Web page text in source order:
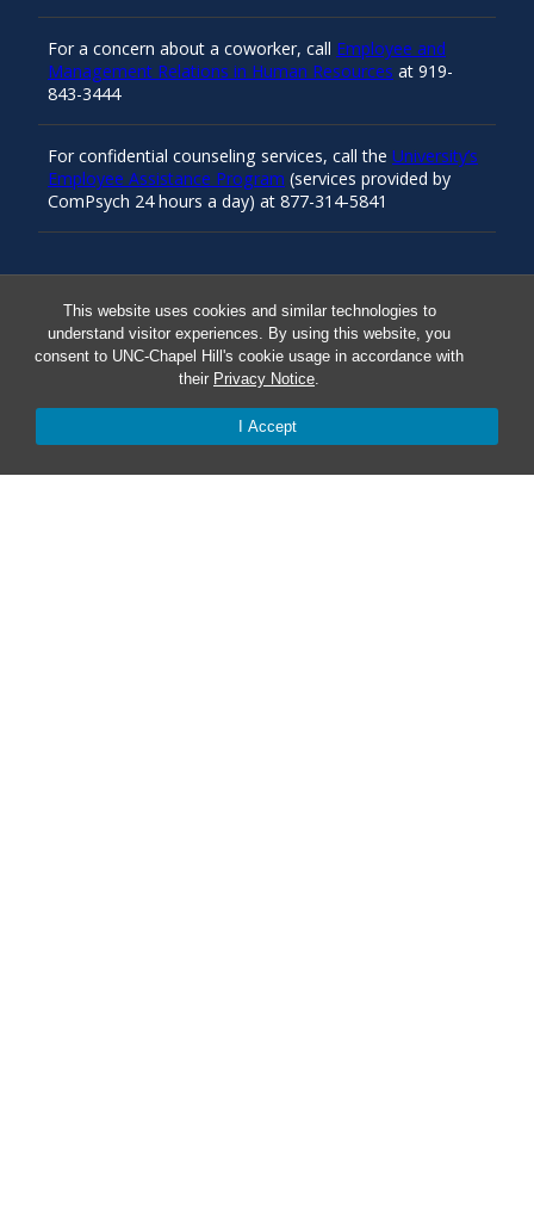
This website uses cookies and similar technologies to
understand visitor experiences. By using this website, you
consent to UNC-Chapel Hill's cookie usage in accordance with
their Privacy Notice.
I Accept
Carolina Ready
For a concern about a coworker, call Employee and
Management Relations in Human Resources at 919-
843-3444
For confidential counseling services, call the University’s
Employee Assistance Program (services provided by
ComPsych 24 hours a day) at 877-314-5841